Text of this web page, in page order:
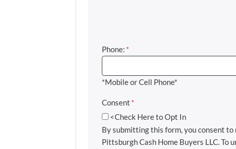
Phone: *
*Mobile or Cell Phone*
Consent *
<Check Here to Opt In
By submitting this form, you consent to
Pittsburgh Cash Home Buyers LLC.